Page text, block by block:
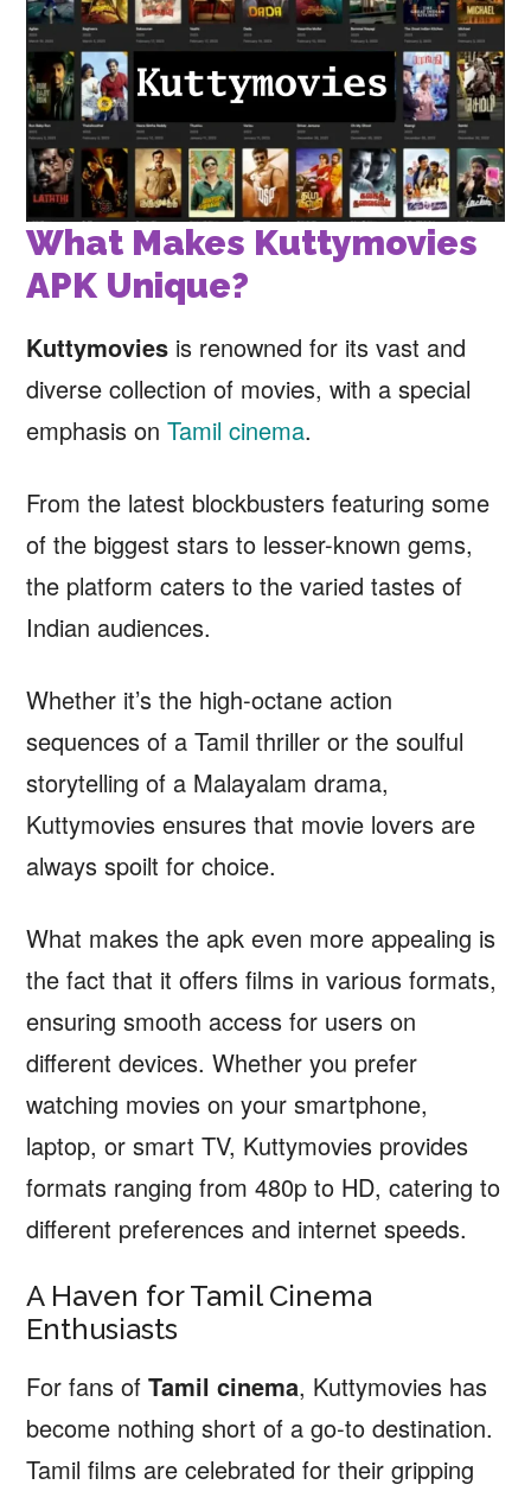
What Makes Kuttymovies
APK Unique?
Kuttymovies is renowned for its vast and
diverse collection of movies, with a special
emphasis onTamil cinema.
From the latest blockbusters featuring some
of the biggest stars to lesser-known gems,
the platform caters to the varied tastes of
Indian audiences.
Whether it’s the high-octane action
sequences of a Tamil thriller or the soulful
storytelling of a Malayalam drama,
Kuttymovies ensures that movie lovers are
always spoilt for choice.
What makes the apk even more appealing is
the fact that it offers films in various formats,
ensuring smooth access for users on
different devices. Whether you prefer
watching movies on your smartphone,
laptop, or smart TV, Kuttymovies provides
formats ranging from 480p to HD, catering to
different preferences and internet speeds.
A Haven for Tamil Cinema
Enthusiasts
For fans ofTamil cinema, Kuttymovies has
become nothing short of a go-to destination.
Tamil films are celebrated for their gripping